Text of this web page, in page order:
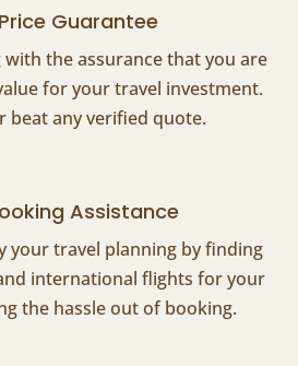
Guarantee
the assurance that you are
for your travel investment.
beat any verified quote.
Assistance
your travel planning by finding
international flights for your
the hassle out of booking.